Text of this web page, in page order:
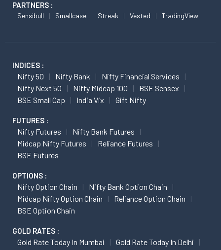
PARTNERS :
Sensibull Smallcase Streak Vested TradingView
INDICES :
Nifty 50 Nifty Bank
Nifty Financial Services
Nifty Next 50
Nifty Midcap 100
BSE Sensex
BSE Small Cap
India Vix Gift Nifty
FUTURES :
Nifty Futures
Nifty Bank Futures
Midcap Nifty Futures
Reliance Futures
BSE Futures
OPTIONS :
Nifty Option Chain
Nifty Bank Option Chain
Midcap Nifty Option Chain
Reliance Option Chain
BSE Option Chain
GOLD RATES :
Gold Rate Today In Mumbai
Gold Rate Today In Delhi